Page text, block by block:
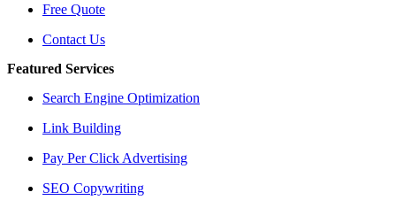
Free Quote
Contact Us
Featured Services
Search Engine Optimization
Link Building
Pay Per Click Advertising
SEO Copywriting